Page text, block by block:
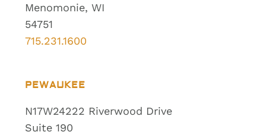
Menomonie, WI
54751
715.231.1600
PEWAUKEE
N17W24222 Riverwood Drive
Suite 190